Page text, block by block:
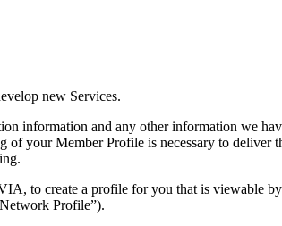
new Services.
information and any other information we
your Member Profile is necessary to deliver
to create a profile for you that is viewable
Profile”).